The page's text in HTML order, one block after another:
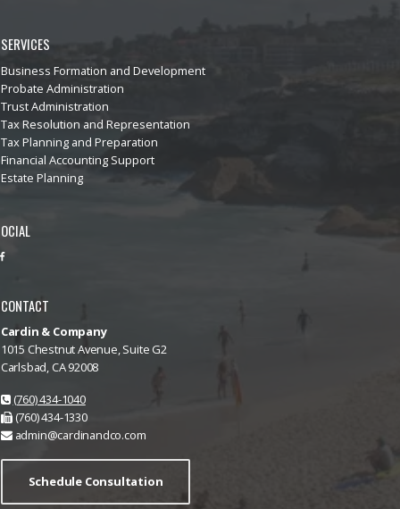
SERVICES
Business Formation and Development
Probate Administration
Trust Administration
Tax Resolution and Representation
Tax Planning and Preparation
Financial Accounting Support
Estate Planning
CONTACT
Cardin & Company
1015 Chestnut Avenue, Suite G2
Carlsbad, CA 92008
(760) 434-1040
(760) 434-1330
admin@cardinandco.com
Schedule Consultation